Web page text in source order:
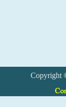
Copyright